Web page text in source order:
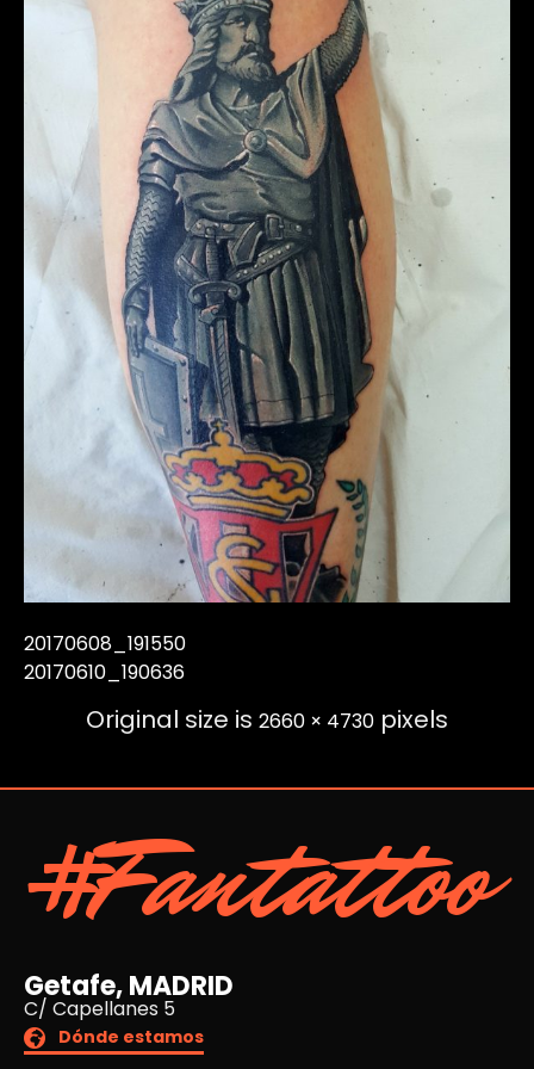
20170608_191550
20170610_190636
Original size is 2660 × 4730 pixels
#Fantattoo
Getafe, MADRID
C/ Capellanes 5
Dónde estamos